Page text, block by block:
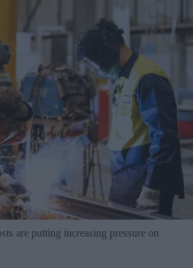
are putting increasing pressure on